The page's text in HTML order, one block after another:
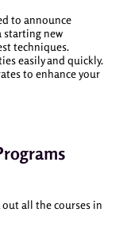
to announce
starting new
techniques.
easily and quickly.
to enhance your
all the courses in